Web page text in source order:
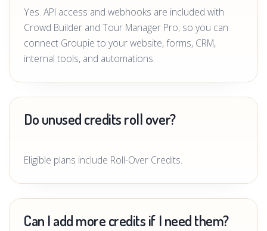
Yes. API access and webhooks are included with
Crowd Builder and Tour Manager Pro, so you can
connect Groupie to your website, forms, CRM,
internal tools, and automations.
Do unused credits roll over?
Eligible plans include Roll-Over Credits.
Can I add more credits if I need them?